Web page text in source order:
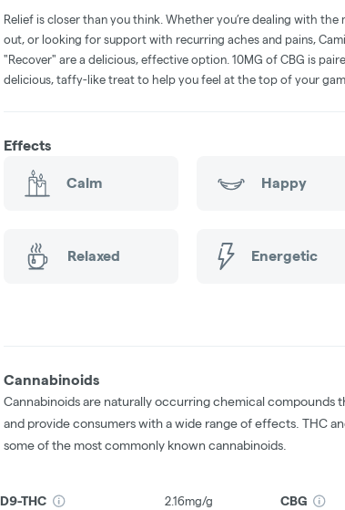
Relief is closer than you think. Whether you’re dealing with
out, or looking for support with recurring aches and pains,
"Recover" are a delicious, effective option. 10MG of CBG is
delicious, taffy-like treat to help you feel at the top of your
Effects
Calm Happy
Relaxed Energetic
Cannabinoids
Cannabinoids are naturally occurring chemical compounds
and provide consumers with a wide range of effects. THC
some of the most commonly known cannabinoids.
D9-THC 2.16mg/g CBG